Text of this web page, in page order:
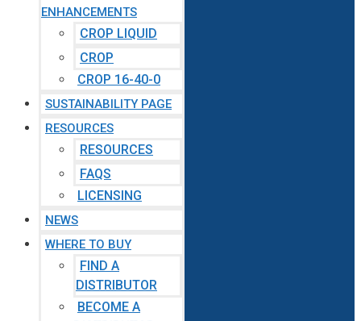
ENHANCEMENTS
CROP LIQUID
CROP
CROP 16-40-0
SUSTAINABILITY PAGE
RESOURCES
RESOURCES
FAQS
LICENSING
NEWS
WHERE TO BUY
FIND A
DISTRIBUTOR
BECOME A